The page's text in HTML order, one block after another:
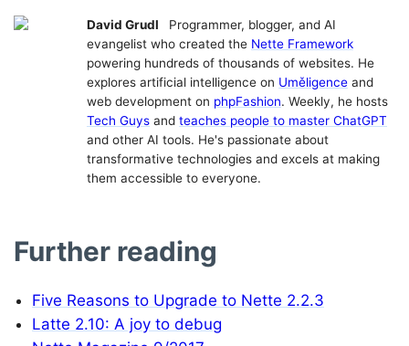
David Grudl
Programmer, blogger, and AI
evangelist who created the Nette Framework
powering hundreds of thousands of websites. He
explores artificial intelligence on Uměligence and
web development on phpFashion. Weekly, he hosts
Tech Guys and teaches people to master ChatGPT
and other AI tools. He's passionate about
transformative technologies and excels at making
them accessible to everyone.
Further reading
Five Reasons to Upgrade to Nette 2.2.3
Latte 2.10: A joy to debug